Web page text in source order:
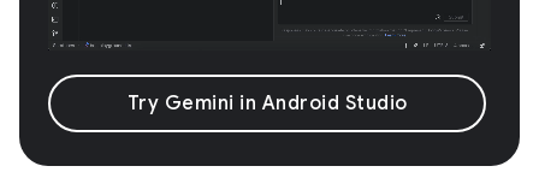
Try Gemini in Android Studio